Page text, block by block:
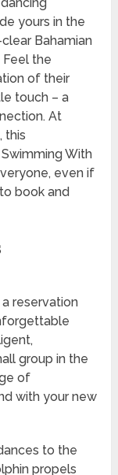
yours in the
Bahamian
Feel the
of their
touch – a
At
this
With
even if
book and
reservation
group in the
of
with your new
to the
propels